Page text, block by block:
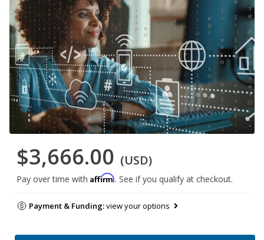
$3,666.00 (USD)
Pay over time with Affirm. See if you qualify at checkout.
Payment & Funding:view your options